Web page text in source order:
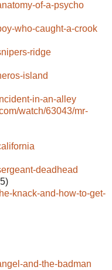
of-a-psycho
who-caught-a-crook
ridge
island
in-an-alley
watch/63043/mr-
deadhead
knack-and-how-to-get-
and-the-badman